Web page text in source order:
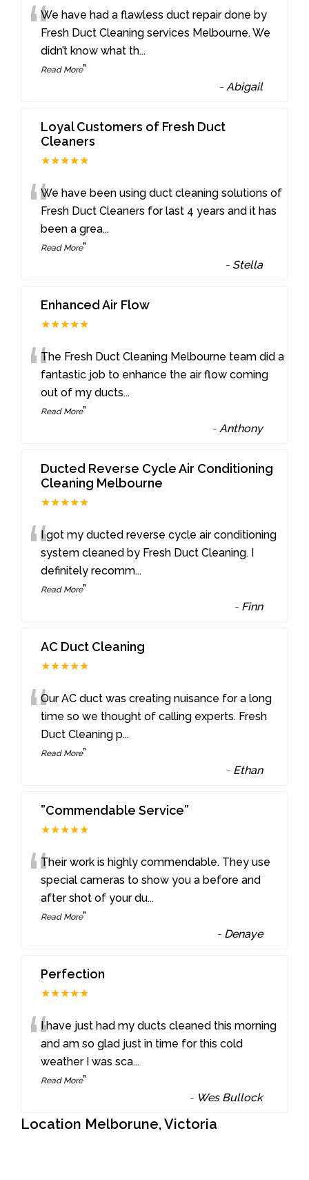
“We have had a flawless duct repair done by
Fresh Duct Cleaning services Melbourne. We
didn’t know what th...
Read More”
-Abigail
Loyal Customers of Fresh Duct
Cleaners
★★★★★
“We have been using duct cleaning solutions of
Fresh Duct Cleaners for last 4 years and it has
been a grea...
Read More”
- Stella
Enhanced Air Flow
★★★★★
“The Fresh Duct Cleaning Melbourne team did a
fantastic job to enhance the air flow coming
out of my ducts...
Read More”
-Anthony
Ducted Reverse Cycle Air Conditioning
Cleaning Melbourne
★★★★★
“I got my ducted reverse cycle air conditioning
system cleaned by Fresh Duct Cleaning. I
definitely recomm...
Read More”
- Finn
AC Duct Cleaning
★★★★★
“Our AC duct was creating nuisance for a long
time so we thought of calling experts. Fresh
Duct Cleaning p...
Read More”
- Ethan
”Commendable Service”
★★★★★
“Their work is highly commendable. They use
special cameras to show you a before and
after shot of your du...
Read More”
- Denaye
Perfection
★★★★★
“I have just had my ducts cleaned this morning
and am so glad just in time for this cold
weather I was sca...
Read More”
- Wes Bullock
Location Melborune, Victoria